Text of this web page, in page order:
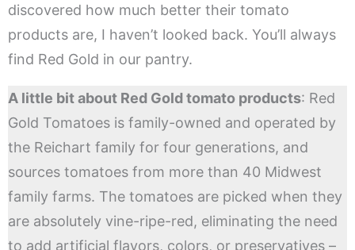
discovered how much better their tomato
products are, I haven’t looked back. You’ll always
find Red Gold in our pantry.
A little bit about Red Gold tomato products: Red
Gold Tomatoes is family-owned and operated by
the Reichart family for four generations, and
sources tomatoes from more than 40 Midwest
family farms. The tomatoes are picked when they
are absolutely vine-ripe-red, eliminating the need
to add artificial flavors, colors, or preservatives –